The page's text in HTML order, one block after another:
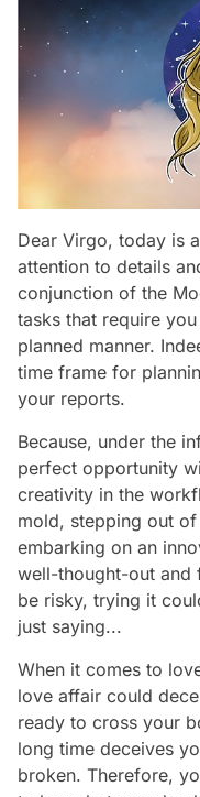
Dear Virgo, today is
attention to details
conjunction of the
tasks that require
planned manner.
time frame for
your reports.
Because, under the
perfect opportunity
creativity in the
mold, stepping out
embarking on an
well-thought-out and
be risky, trying it
just saying...
When it comes to
love affair could
ready to cross your
long time deceives
broken. Therefore,